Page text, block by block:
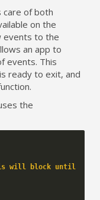
care of both
on the
events to the
an app to
events. This
ready to exit, and
the
will block until the